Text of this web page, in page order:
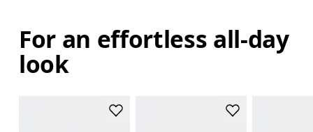
For an effortless all-day
look